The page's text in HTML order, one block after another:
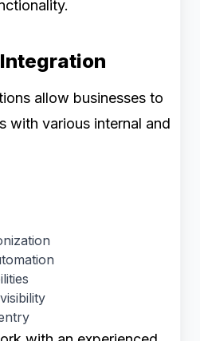
Integration
allow businesses to
with various internal and